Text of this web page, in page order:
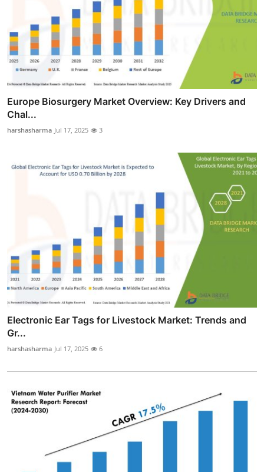
Europe Biosurgery Market Overview: Key Drivers and
Chal...
harshasharma Jul 17, 2025 3
Electronic Ear Tags for Livestock Market: Trends and
Gr...
harshasharma Jul 17, 2025 6